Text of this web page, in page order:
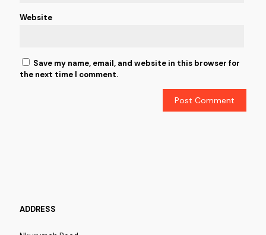
Website
Save my name, email, and website in this browser for
the next time I comment.
ADDRESS